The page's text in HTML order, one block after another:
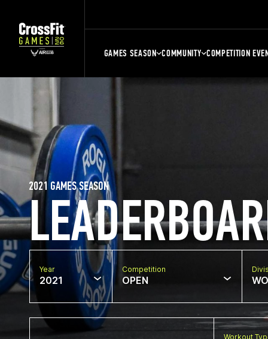
GAMES SEASON COMMUNITY COMPETITION
2021 GAMES SEASON
Year
2021
Competition
OPEN
Workout